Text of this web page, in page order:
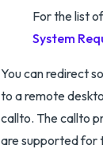
For the list
System
You can redirect
to a remote
callto. The callto
are supported for